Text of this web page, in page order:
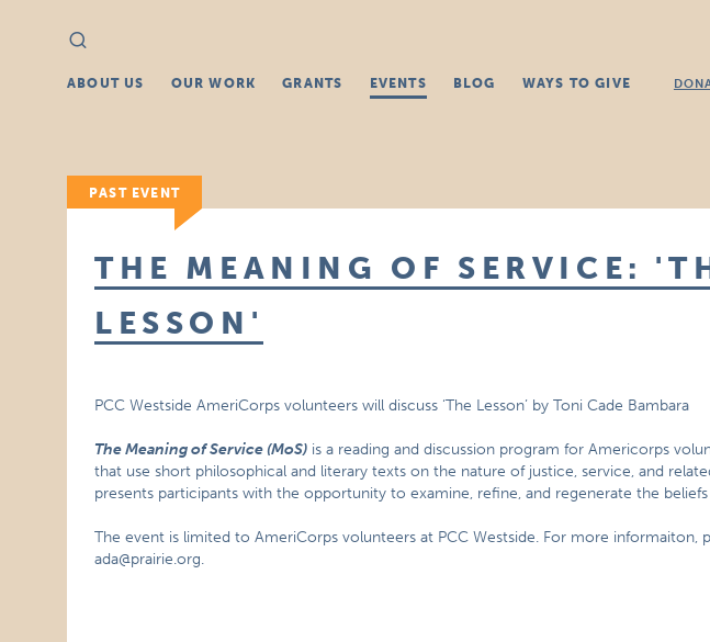
Search
for:
ABOUT US OUR WORK GRANTS EVENTS BLOG WAYS TO GIVE
PAST EVENT
THE MEANING OF SERVICE:
LESSON'
PCC Westside AmeriCorps volunteers will discuss ‘The Lesson’ by Toni Cade Bambara
The Meaning of Service (MoS) is a reading and discussion program for Americorps
that use short philosophical and literary texts on the nature of justice, service, and
presents participants with the opportunity to examine, refine, and regenerate the
The event is limited to AmeriCorps volunteers at PCC Westside. For more informaiton,
ada@prairie.org.